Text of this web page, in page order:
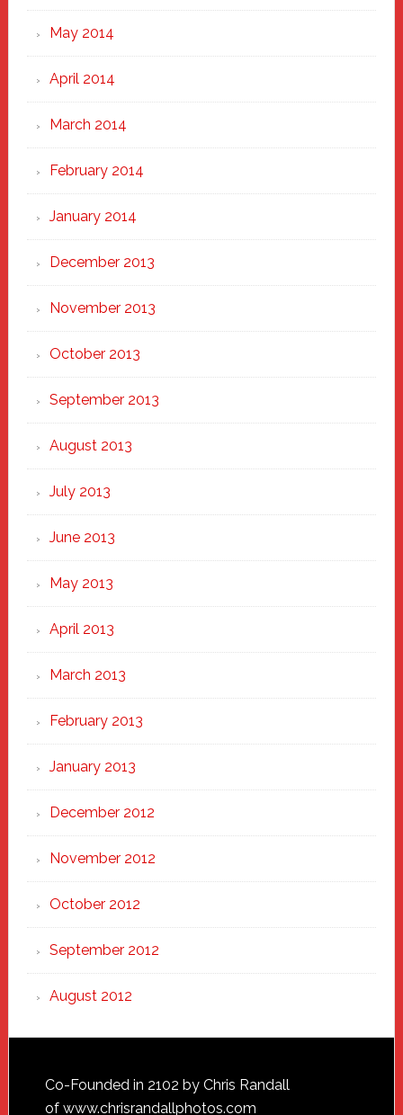
May 2014
April 2014
March 2014
February 2014
January 2014
December 2013
November 2013
October 2013
September 2013
August 2013
July 2013
June 2013
May 2013
April 2013
March 2013
February 2013
January 2013
December 2012
November 2012
October 2012
September 2012
August 2012
Footer
Co-Founded in 2102 by Chris Randall
of www.chrisrandallphotos.com